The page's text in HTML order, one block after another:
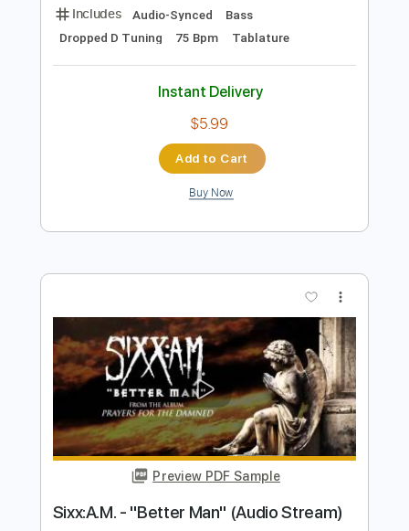
Instant Delivery
$20.00
Add to Cart
Preview PDF Sample
Noelle Sucks